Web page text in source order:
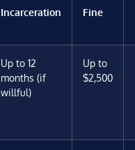
Incarceration Fine
Up to 12
months (if
willful)
Up to
$2,500